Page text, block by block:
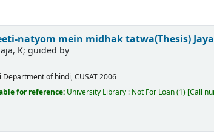
natyom mein midhak tatwa(Thesis)
K; guided by
Department of hindi, CUSAT2006
for reference: University Library : Not For Loan(1) Call